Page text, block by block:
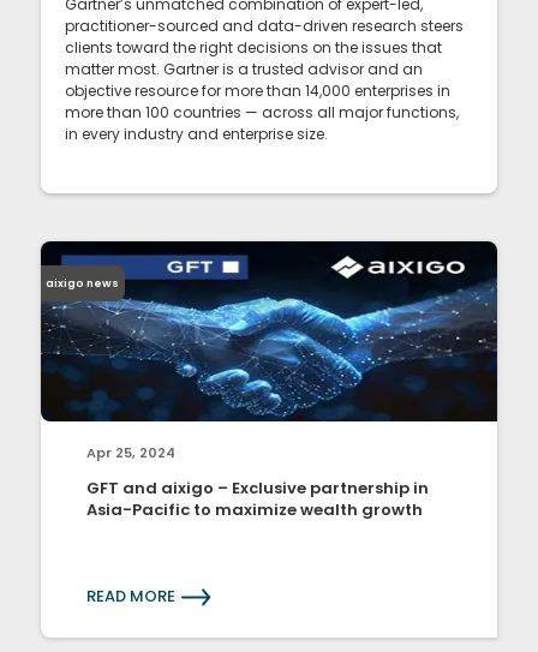
Gartner’s unmatched combination of expert-led,
practitioner-sourced and data-driven research steers
clients toward the right decisions on the issues that
matter most. Gartner is a trusted advisor and an
objective resource for more than 14,000 enterprises in
more than 100 countries — across all major functions,
in every industry and enterprise size.
aixigo news
Apr 25, 2024
GFT and aixigo – Exclusive partnership in
Asia-Pacific to maximize wealth growth
READ MORE